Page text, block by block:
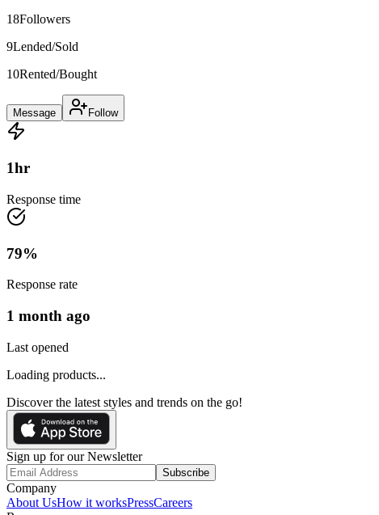
18Followers
9Lended/Sold
10Rented/Bought
Message Follow
1hr
Response time
79%
Response rate
1 month ago
Last opened
Loading products...
Discover the latest styles and trends on the go!
Sign up for our Newsletter
Subscribe
Company
About UsHow it worksPressCareers